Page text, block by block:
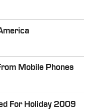
Mobile Phones
For Holiday 2009